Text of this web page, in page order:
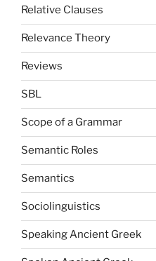
Relative Clauses
Relevance Theory
Reviews
SBL
Scope of a Grammar
Semantic Roles
Semantics
Sociolinguistics
Speaking Ancient Greek